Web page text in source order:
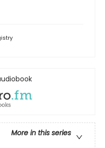
More in this series